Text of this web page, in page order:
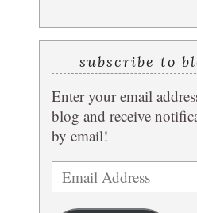
subscribe to
Enter your email
blog and receive
by email!
Email
Address